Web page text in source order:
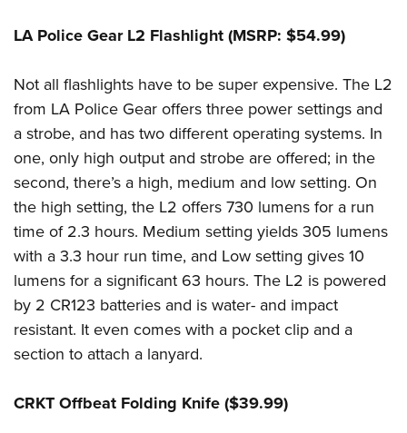
LA Police Gear L2 Flashlight (MSRP: $54.99)
Not all flashlights have to be super expensive. The L2
from LA Police Gear offers three power settings and
a strobe, and has two different operating systems. In
one, only high output and strobe are offered; in the
second, there’s a high, medium and low setting. On
the high setting, the L2 offers 730 lumens for a run
time of 2.3 hours. Medium setting yields 305 lumens
with a 3.3 hour run time, and Low setting gives 10
lumens for a significant 63 hours. The L2 is powered
by 2 CR123 batteries and is water- and impact
resistant. It even comes with a pocket clip and a
section to attach a lanyard.
CRKT Offbeat Folding Knife ($39.99)